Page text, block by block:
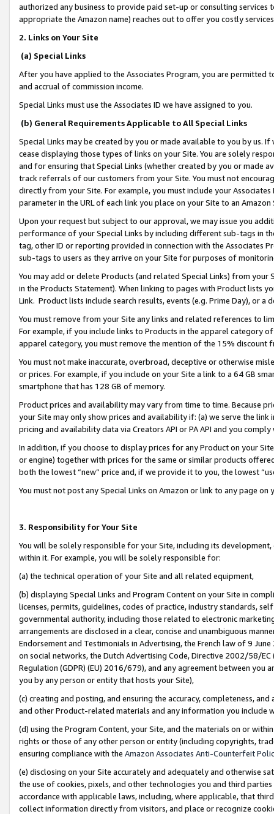
authorized any business to provide paid set-up or consulting
appropriate the Amazon name) reaches out to offer you costly
2. Links on Your Site
(a) Special Links
After you have applied to the Associates Program, you are permitted
and accrual of commission income.
Special Links must use the Associates ID we have assigned to you.
(b) General Requirements Applicable to All Special Links
Special Links may be created by you or made available to you by us.
cease displaying those types of links on your Site. You are solely
and for ensuring that Special Links (whether created by you or
track referrals of our customers from your Site. You must not
directly from your Site. For example, you must include your
parameter in the URL of each link you place on your Site to an
Upon your request but subject to our approval, we may issue you
performance of your Special Links by including different sub-tags in
tag, other ID or reporting provided in connection with the Associates
sub-tags to users as they arrive on your Site for purposes of
You may add or delete Products (and related Special Links) from
in the Products Statement). When linking to pages with Product lists
Link. Product lists include search results, events (e.g. Prime Day), or a
You must remove from your Site any links and related references to
For example, if you include links to Products in the apparel category
apparel category, you must remove the mention of the 15% discount
You must not make inaccurate, overbroad, deceptive or otherwise
or prices. For example, if you include on your Site a link to a 64 GB
smartphone that has 128 GB of memory.
Product prices and availability may vary from time to time. Because
your Site may only show prices and availability if: (a) we serve the
pricing and availability data via Creators API or PA API and you
In addition, if you choose to display prices for any Product on your
or engine) together with prices for the same or similar products
both the lowest “new” price and, if we provide it to you, the lowest
You must not post any Special Links on Amazon or link to any page
3. Responsibility for Your Site
You will be solely responsible for your Site, including its
within it. For example, you will be solely responsible for:
(a) the technical operation of your Site and all related equipment,
(b) displaying Special Links and Program Content on your Site in
licenses, permits, guidelines, codes of practice, industry standards,
governmental authority, including those related to electronic
arrangements are disclosed in a clear, concise and unambiguous
Endorsement and Testimonials in Advertising, the French law of 9
on social networks, the Dutch Advertising Code, Directive 2002/58/
Regulation (GDPR) (EU) 2016/679), and any agreement between
you by any person or entity that hosts your Site),
(c) creating and posting, and ensuring the accuracy, completeness,
and other Product-related materials and any information you include
(d) using the Program Content, your Site, and the materials on or
rights or those of any other person or entity (including copyrights,
ensuring compliance with the Amazon Associates Anti-Counterfeit
(e) disclosing on your Site accurately and adequately and otherwise
the use of cookies, pixels, and other technologies you and third
accordance with applicable laws, including, where applicable, that
collect information directly from visitors, and place or recognize